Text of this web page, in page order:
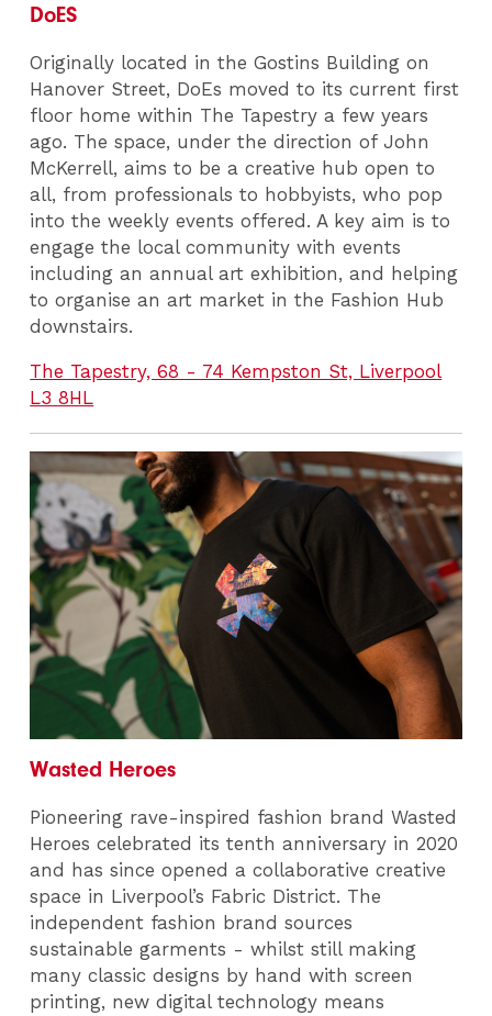
DoES
Originally located in the Gostins Building on
Hanover Street, DoEs moved to its current first
floor home within The Tapestry a few years
ago. The space, under the direction of John
McKerrell, aims to be a creative hub open to
all, from professionals to hobbyists, who pop
into the weekly events offered. A key aim is to
engage the local community with events
including an annual art exhibition, and helping
to organise an art market in the Fashion Hub
downstairs.
The Tapestry, 68 - 74 Kempston St, Liverpool
L3 8HL
Wasted Heroes
Pioneering rave-inspired fashion brand Wasted
Heroes celebrated its tenth anniversary in 2020
and has since opened a collaborative creative
space in Liverpool’s Fabric District. The
independent fashion brand sources
sustainable garments - whilst still making
many classic designs by hand with screen
printing, new digital technology means